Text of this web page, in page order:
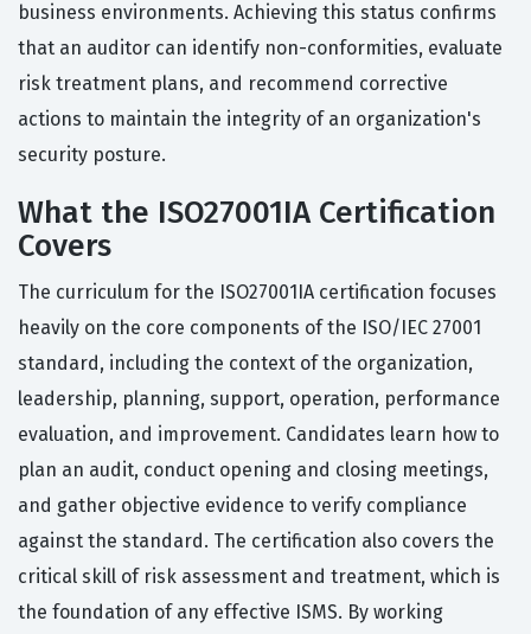
business environments. Achieving this status confirms
that an auditor can identify non-conformities, evaluate
risk treatment plans, and recommend corrective
actions to maintain the integrity of an organization's
security posture.
What the ISO27001IA Certification
Covers
The curriculum for the ISO27001IA certification focuses
heavily on the core components of the ISO/IEC 27001
standard, including the context of the organization,
leadership, planning, support, operation, performance
evaluation, and improvement. Candidates learn how to
plan an audit, conduct opening and closing meetings,
and gather objective evidence to verify compliance
against the standard. The certification also covers the
critical skill of risk assessment and treatment, which is
the foundation of any effective ISMS. By working